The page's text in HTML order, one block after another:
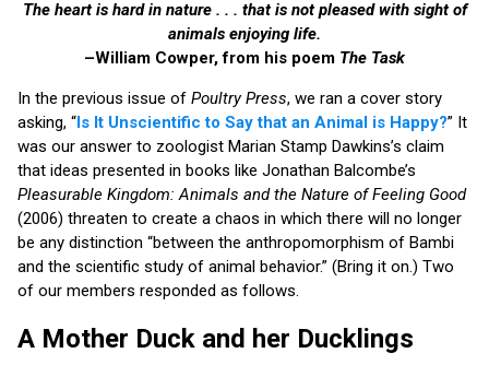
The heart is hard in nature . . . that is not pleased with sight of
animals enjoying life.
–William Cowper, from his poem The Task
In the previous issue of Poultry Press, we ran a cover story
asking, “ Is It Unscientific to Say that an Animal is Happy?” It
was our answer to zoologist Marian Stamp Dawkins’s claim
that ideas presented in books like Jonathan Balcombe’s
Pleasurable Kingdom: Animals and the Nature of Feeling Good
(2006) threaten to create a chaos in which there will no longer
be any distinction “between the anthropomorphism of Bambi
and the scientific study of animal behavior.” (Bring it on.) Two
of our members responded as follows.
A Mother Duck and her Ducklings